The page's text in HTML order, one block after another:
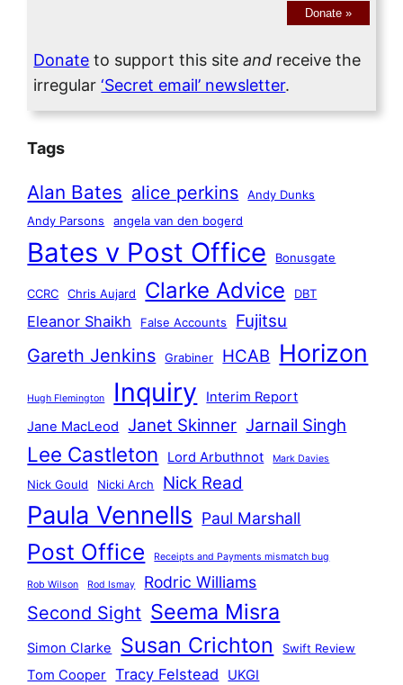
Donate »
Donate to support this siteand receive the
irregular‘Secret email’ newsletter.
Tags
Alan Bates alice perkins
Andy Dunks
Andy Parsons
angela van den bogerd
Bates v Post Office Bonusgate
CCRC Chris Aujard Clarke Advice DBT
Eleanor Shaikh False Accounts Fujitsu
Gareth Jenkins Grabiner HCAB Horizon
Hugh Flemington Inquiry
Interim Report
Jane MacLeod
Janet Skinner Jarnail Singh
Lee Castleton Lord Arbuthnot Mark Davies
Nick Gould Nicki Arch Nick Read
Paula Vennells Paul Marshall
Post Office Receipts and Payments mismatch bug
Rob Wilson Rod Ismay Rodric Williams
Second Sight Seema Misra
Simon Clarke Susan Crichton Swift Review
Tom Cooper Tracy Felstead UKGI